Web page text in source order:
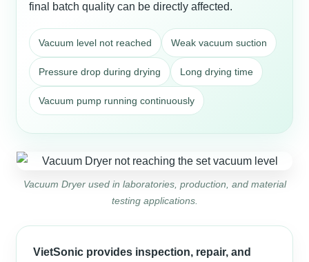
final batch quality can be directly affected.
Vacuum level not reached Weak vacuum suction
Pressure drop during drying Long drying time
Vacuum pump running continuously
Vacuum Dryer used in laboratories, production, and material
testing applications.
VietSonic provides inspection, repair, and